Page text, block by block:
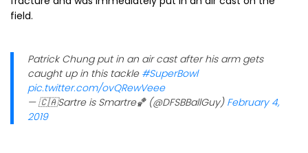
field.
Patrick Chung put in an air cast after his arm gets
caught up in this tackle #SuperBowl
pic.twitter.com/ovQRewVeee
— 🇨🇦Sartre is Smartre🏀 (@DFSBBallGuy) February 4,
2019